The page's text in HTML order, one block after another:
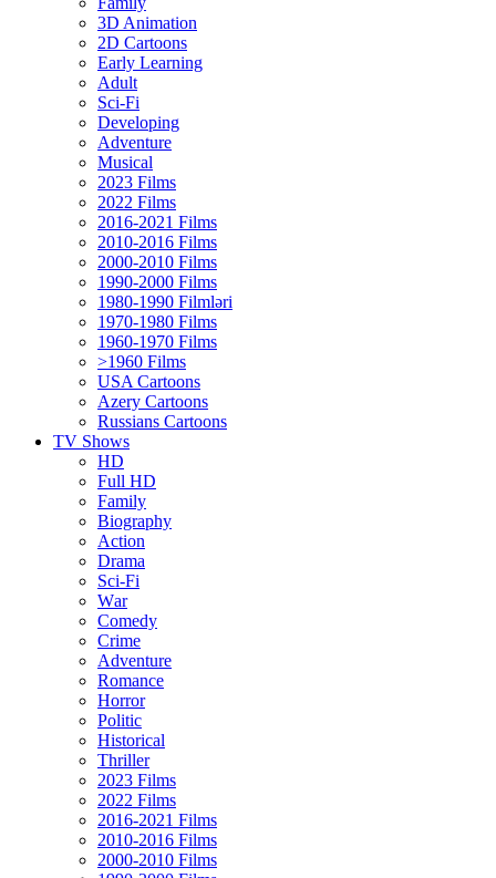
3D Animation
2D Cartoons
Early Learning
Adult
Sci-Fi
Developing
Adventure
Musical
2023 Films
2022 Films
2016-2021 Films
2010-2016 Films
2000-2010 Films
1990-2000 Films
1980-1990 Filmləri
1970-1980 Films
1960-1970 Films
>1960 Films
USA Cartoons
Azery Cartoons
Russians Cartoons
TV Shows
HD
Full HD
Family
Biography
Action
Drama
Sci-Fi
Wаr
Comedy
Crimе
Adventure
Romance
Horror
Politic
Historical
Thriller
2023 Films
2022 Films
2016-2021 Films
2010-2016 Films
2000-2010 Films